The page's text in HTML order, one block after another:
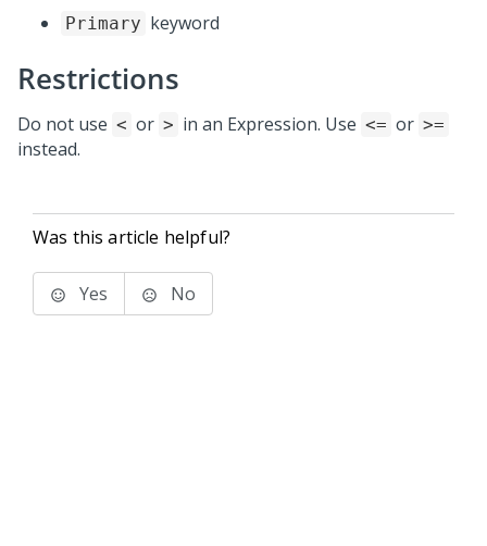
Primary keyword
Restrictions
Do not use < or > in an Expression. Use <= or >=
instead.
Was this article helpful?
Yes No